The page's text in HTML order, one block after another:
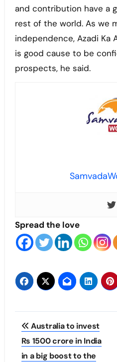
and contribution have a
rest of the world. As we
independence, Azadi Ka
is good cause to be
prospects, he said.
Spread the love
Post
navigation
Australia to invest
Rs 1500 crore in India
in a big boost to the